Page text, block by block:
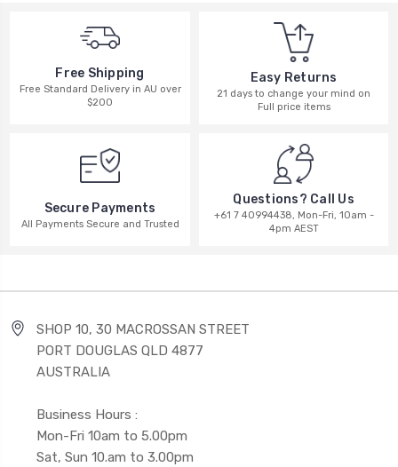
Free Shipping
Free Standard Delivery in AU over
$200
Easy Returns
21 days to change your mind on
Full price items
Secure Payments
All Payments Secure and Trusted
Questions? Call Us
+61 7 40994438, Mon-Fri, 10am -
4pm AEST
SHOP 10, 30 MACROSSAN STREET
PORT DOUGLAS QLD 4877
AUSTRALIA
Business Hours :
Mon-Fri 10am to 5.00pm
Sat, Sun 10.am to 3.00pm